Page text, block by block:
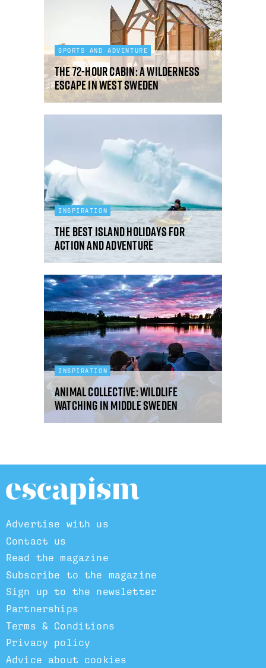
SPORTS AND ADVENTURE
The 72-Hour Cabin: a wilderness
escape in West Sweden
INSPIRATION
The best island holidays for
action and adventure
INSPIRATION
Animal collective: wildlife
watching in middle Sweden
Advertise with us
Contact us
Read the magazine
Subscribe to the magazine
Sign up to the newsletter
Partnerships
Terms & Conditions
Privacy policy
Advice about cookies